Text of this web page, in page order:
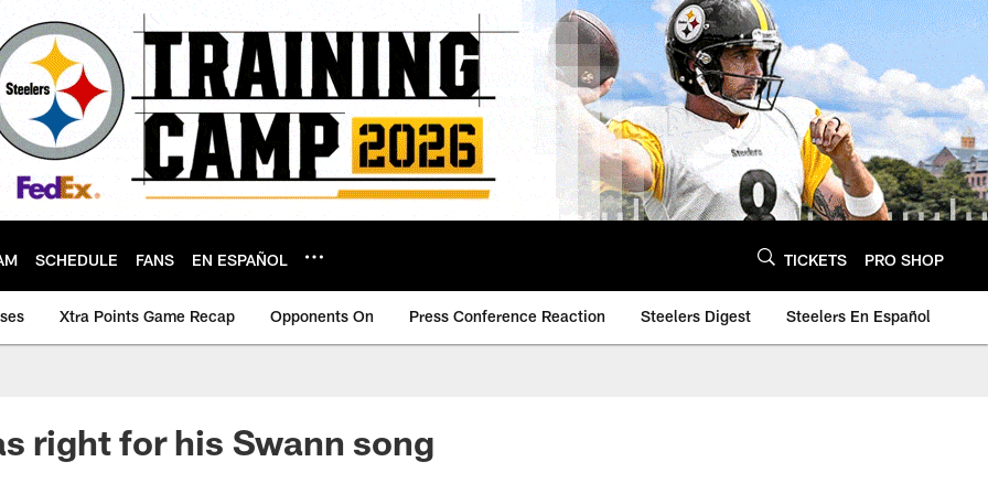
SCHEDULE FANS EN ESPAÑOL TICKETS PRO SHOP
Xtra Points Game Recap Opponents On Press Conference Reaction Steelers Digest Steelers En Español
right for his Swann song